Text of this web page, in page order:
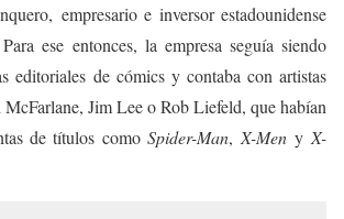
empresario e inversor estadounidense
​ Para ese entonces, la empresa seguía siendo
editoriales de cómics y contaba con artistas
Jim Lee o Rob Liefeld, que habían
de títulos como Spider-Man, X-Meny X-